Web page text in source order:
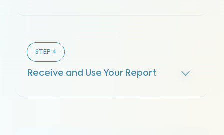
STEP 4
Receive and Use Your Report